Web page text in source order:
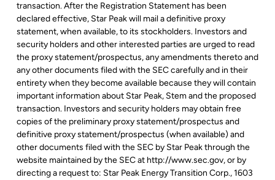
transaction. After the Registration Statement has been
declared effective, Star Peak will mail a definitive proxy
statement, when available, to its stockholders. Investors and
security holders and other interested parties are urged to read
the proxy statement/prospectus, any amendments thereto and
any other documents filed with the SEC carefully and in their
entirety when they become available because they will contain
important information about Star Peak, Stem and the proposed
transaction. Investors and security holders may obtain free
copies of the preliminary proxy statement/prospectus and
definitive proxy statement/prospectus (when available) and
other documents filed with the SEC by Star Peak through the
website maintained by the SEC at http://www.sec.gov, or by
directing a request to: Star Peak Energy Transition Corp., 1603